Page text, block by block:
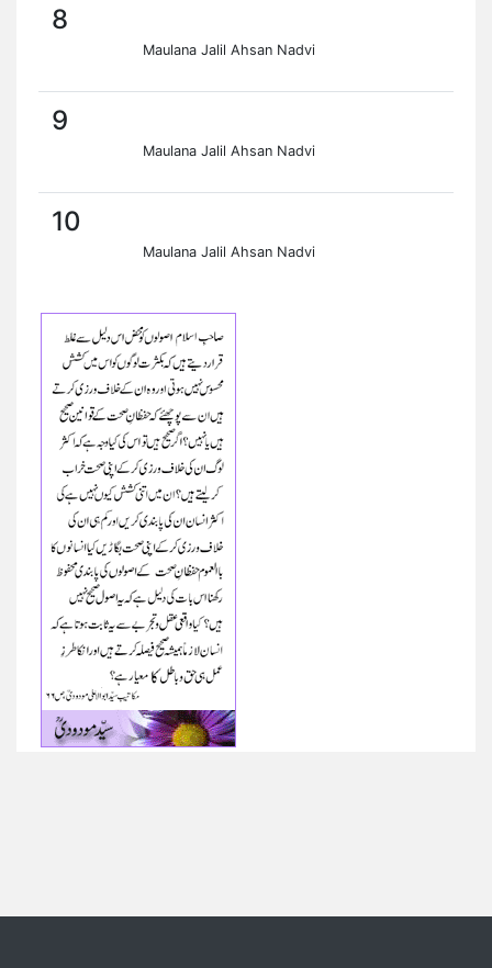
8
Maulana Jalil Ahsan Nadvi
9
Maulana Jalil Ahsan Nadvi
10
Maulana Jalil Ahsan Nadvi